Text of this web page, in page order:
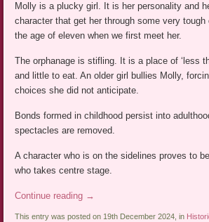
Molly is a plucky girl. It is her personality and
character that get her through some very
the age of eleven when we first meet her.
The orphanage is stifling. It is a place of ‘less
and little to eat. An older girl bullies Molly,
choices she did not anticipate.
Bonds formed in childhood persist into
spectacles are removed.
A character who is on the sidelines proves to
who takes centre stage.
Continue reading →
This entry was posted on 19th December 2024, in